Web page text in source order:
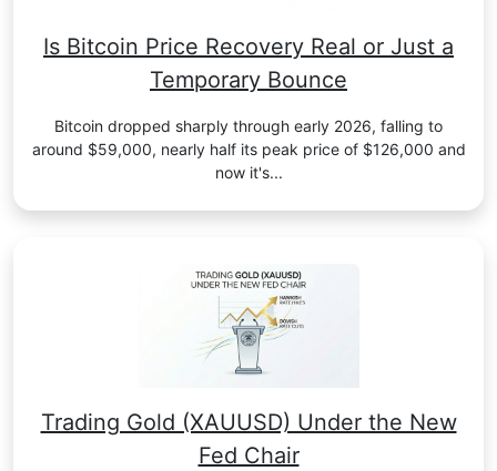
Is Bitcoin Price Recovery Real or Just a
Temporary Bounce
Bitcoin dropped sharply through early 2026, falling to
around $59,000, nearly half its peak price of $126,000 and
now it's...
Trading Gold (XAUUSD) Under the New
Fed Chair